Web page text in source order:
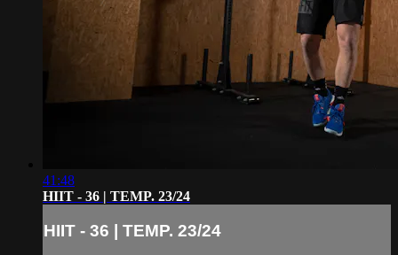
41:48
HIIT - 36 | TEMP. 23/24
HIIT - 36 | TEMP. 23/24